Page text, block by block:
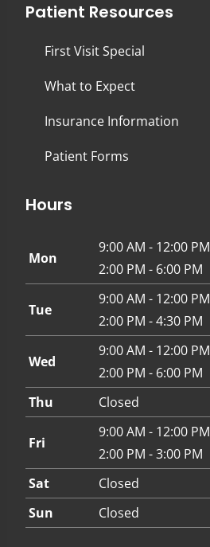
Patient Resources
First Visit Special
What to Expect
Insurance Information
Patient Forms
Hours
Mon
9:00 AM - 12:00 PM
2:00 PM - 6:00 PM
Tue
9:00 AM - 12:00 PM
2:00 PM - 4:30 PM
Wed
9:00 AM - 12:00 PM
2:00 PM - 6:00 PM
Thu
Closed
Fri
9:00 AM - 12:00 PM
2:00 PM - 3:00 PM
Sat
Closed
Sun
Closed